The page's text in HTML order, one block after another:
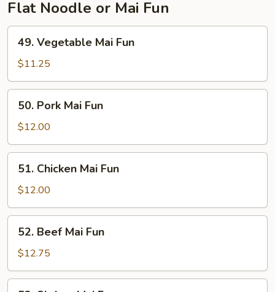
Flat Noodle or Mai Fun
Vegetable
Mai
Fun
49. Vegetable Mai Fun
$11.25
Pork
Mai
Fun
50. Pork Mai Fun
$12.00
Chicken
Mai
Fun
51. Chicken Mai Fun
$12.00
Beef
Mai
Fun
52. Beef Mai Fun
$12.75